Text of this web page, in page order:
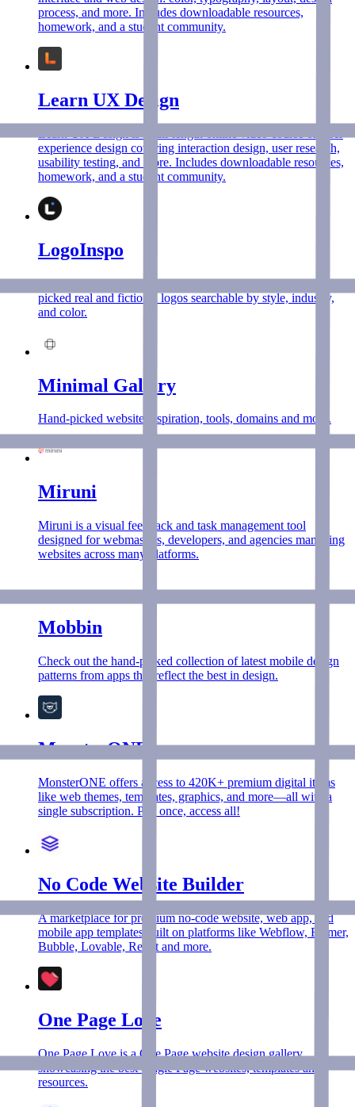
process, and more. Includes downloadable resources,
homework, and a student community.
Learn UX Design
experience design covering interaction design, user research,
usability testing, and more. Includes downloadable resources,
homework, and a student community.
LogoInspo
The ultimate logo design inspiration library with 1,200+ hand-
picked real and fictional logos searchable by style, industry,
and color.
Minimal Gallery
Hand-picked website inspiration, tools, domains and more.
Miruni
Miruni is a visual feedback and task management tool
designed for webmasters, developers, and agencies managing
websites across many platforms.
Mobbin
Check out the hand-picked collection of latest mobile design
patterns from apps that reflect the best in design.
MonsterONE
MonsterONE offers access to 420K+ premium digital items
like web themes, templates, graphics, and more—all with a
single subscription. Pay once, access all!
No Code Website Builder
A marketplace for premium no-code website, web app, and
mobile app templates built on platforms like Webflow, Framer,
Bubble, Lovable, Replit and more.
One Page Love
One Page Love is a One Page website design gallery
showcasing the best Single Page websites, templates and
resources.